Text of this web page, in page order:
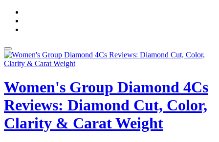
Skip
content
Toggle
navigation
Women's Group Diamond 4Cs
Reviews: Diamond Cut, Color,
Clarity & Carat Weight